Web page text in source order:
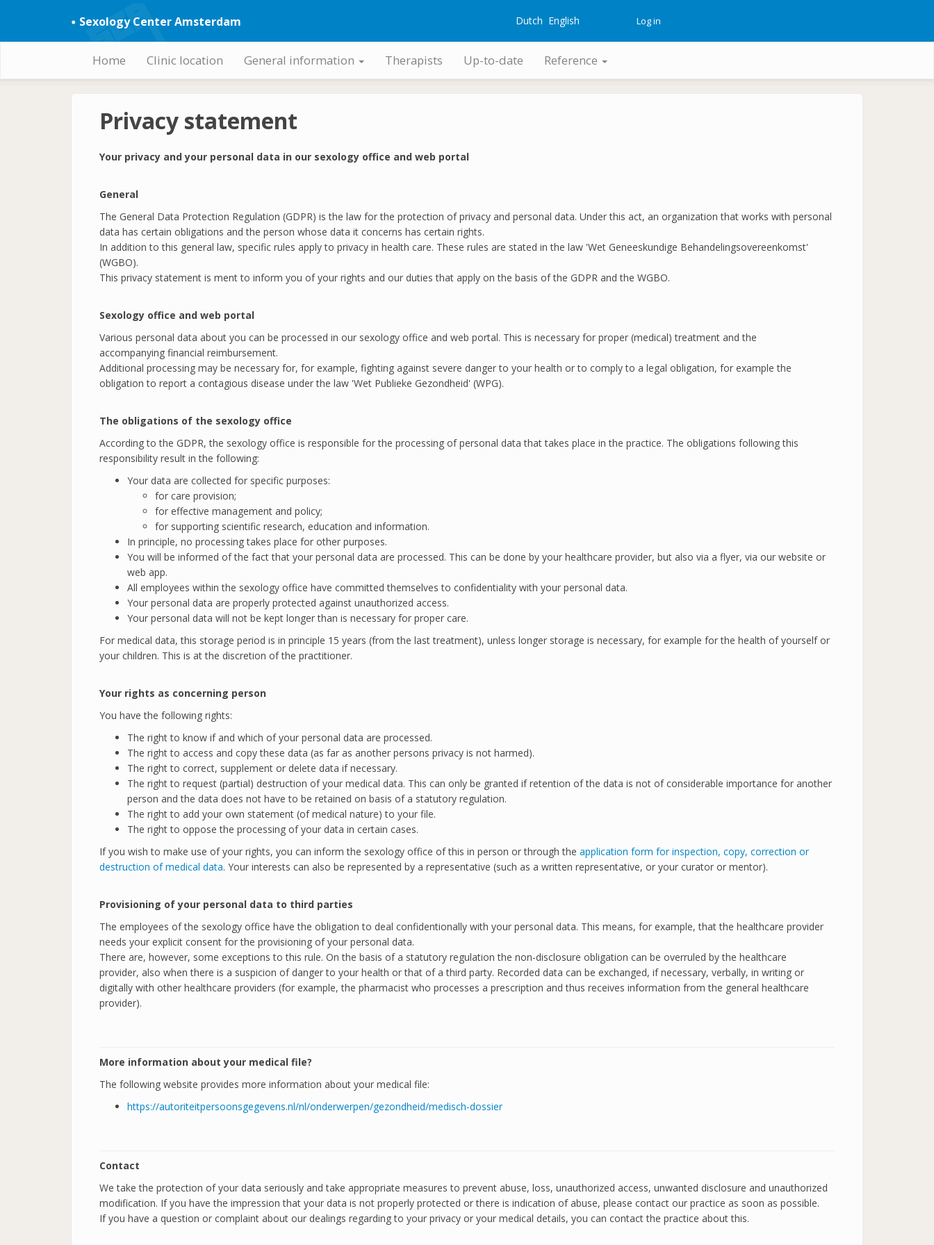
Sexology Center Amsterdam Dutch English Gebruikersmenu
Log in
Hoofdnavigatie
Home Clinic location General information Therapists Up-to-date Reference
Privacy statement
Your privacy and your personal data in our sexology office and web portal
General
The General Data Protection Regulation (GDPR) is the law for the protection of privacy and personal data. Under this act, an organization that works with personal
data has certain obligations and the person whose data it concerns has certain rights.
In addition to this general law, specific rules apply to privacy in health care. These rules are stated in the law 'Wet Geneeskundige Behandelingsovereenkomst'
(WGBO).
This privacy statement is ment to inform you of your rights and our duties that apply on the basis of the GDPR and the WGBO.
Sexology office and web portal
Various personal data about you can be processed in our sexology office and web portal. This is necessary for proper (medical) treatment and the
accompanying financial reimbursement.
Additional processing may be necessary for, for example, fighting against severe danger to your health or to comply to a legal obligation, for example the
obligation to report a contagious disease under the law 'Wet Publieke Gezondheid' (WPG).
The obligations of the sexology office
According to the GDPR, the sexology office is responsible for the processing of personal data that takes place in the practice. The obligations following this
responsibility result in the following:
Your data are collected for specific purposes:
for care provision;
for effective management and policy;
for supporting scientific research, education and information.
In principle, no processing takes place for other purposes.
You will be informed of the fact that your personal data are processed. This can be done by your healthcare provider, but also via a flyer, via our website or
web app.
All employees within the sexology office have committed themselves to confidentiality with your personal data.
Your personal data are properly protected against unauthorized access.
Your personal data will not be kept longer than is necessary for proper care.
For medical data, this storage period is in principle 15 years (from the last treatment), unless longer storage is necessary, for example for the health of yourself or
your children. This is at the discretion of the practitioner.
Your rights as concerning person
You have the following rights:
The right to know if and which of your personal data are processed.
The right to access and copy these data (as far as another persons privacy is not harmed).
The right to correct, supplement or delete data if necessary.
The right to request (partial) destruction of your medical data. This can only be granted if retention of the data is not of considerable importance for another
person and the data does not have to be retained on basis of a statutory regulation.
The right to add your own statement (of medical nature) to your file.
The right to oppose the processing of your data in certain cases.
If you wish to make use of your rights, you can inform the sexology office of this in person or through the application form for inspection, copy, correction or
destruction of medical data. Your interests can also be represented by a representative (such as a written representative, or your curator or mentor).
Provisioning of your personal data to third parties
The employees of the sexology office have the obligation to deal confidentionally with your personal data. This means, for example, that the healthcare provider
needs your explicit consent for the provisioning of your personal data.
There are, however, some exceptions to this rule. On the basis of a statutory regulation the non-disclosure obligation can be overruled by the healthcare
provider, also when there is a suspicion of danger to your health or that of a third party. Recorded data can be exchanged, if necessary, verbally, in writing or
digitally with other healthcare providers (for example, the pharmacist who processes a prescription and thus receives information from the general healthcare
provider).
More information about your medical file?
The following website provides more information about your medical file:
https://autoriteitpersoonsgegevens.nl/nl/onderwerpen/gezondheid/medisch-dossier
Contact
We take the protection of your data seriously and take appropriate measures to prevent abuse, loss, unauthorized access, unwanted disclosure and unauthorized
modification. If you have the impression that your data is not properly protected or there is indication of abuse, please contact our practice as soon as possible.
If you have a question or complaint about our dealings regarding to your privacy or your medical details, you can contact the practice about this.